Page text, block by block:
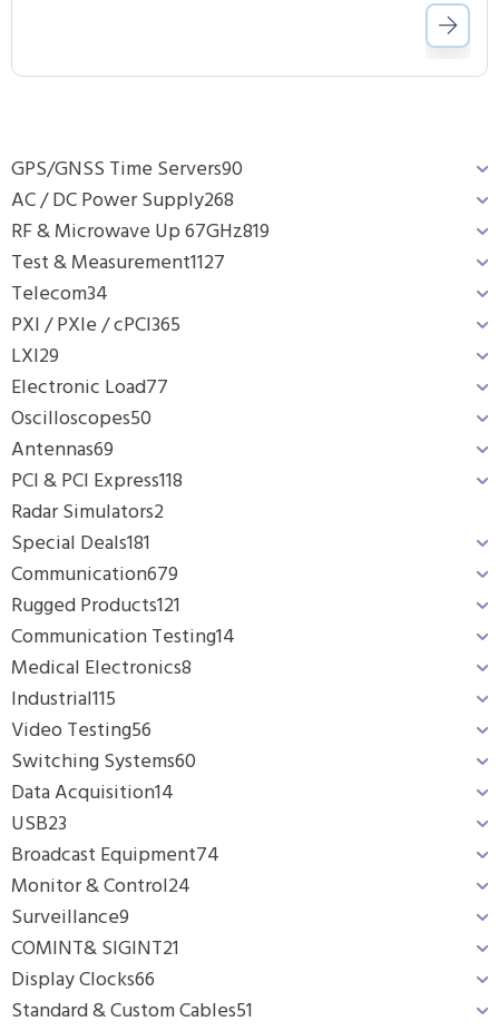
GPS/GNSS Time Servers90
AC / DC Power Supply268
RF & Microwave Up 67GHz819
Test & Measurement1127
Telecom34
PXI / PXIe / cPCI365
LXI29
Electronic Load77
Oscilloscopes50
Antennas69
PCI & PCI Express118
Radar Simulators2
Special Deals181
Communication679
Rugged Products121
Communication Testing14
Medical Electronics8
Industrial115
Video Testing56
Switching Systems60
Data Acquisition14
USB23
Broadcast Equipment74
Monitor & Control24
Surveillance9
COMINT& SIGINT21
Display Clocks66
Standard & Custom Cables51